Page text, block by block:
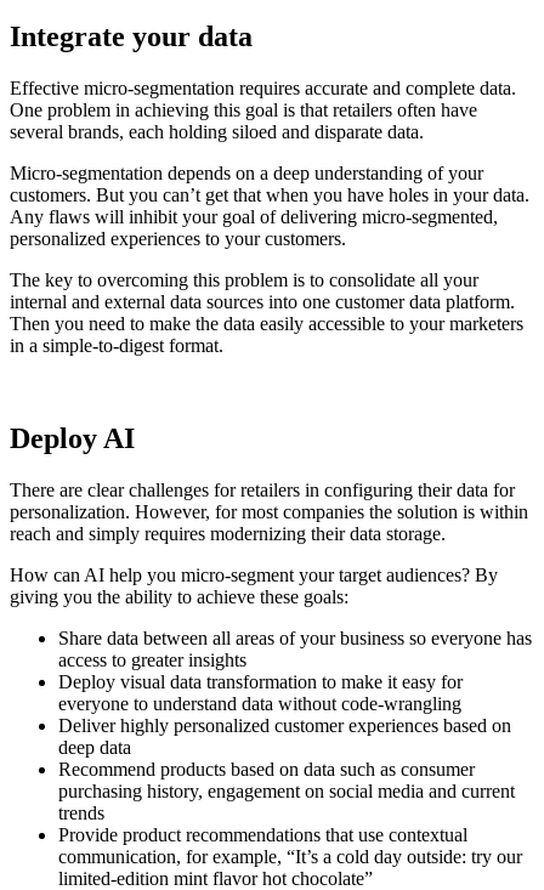
Integrate your data
Effective micro-segmentation requires accurate and complete data.
One problem in achieving this goal is that retailers often have
several brands, each holding siloed and disparate data.
Micro-segmentation depends on a deep understanding of your
customers. But you can’t get that when you have holes in your data.
Any flaws will inhibit your goal of delivering micro-segmented,
personalized experiences to your customers.
The key to overcoming this problem is to consolidate all your
internal and external data sources into one customer data platform.
Then you need to make the data easily accessible to your marketers
in a simple-to-digest format.
Deploy AI
There are clear challenges for retailers in configuring their data for
personalization. However, for most companies the solution is within
reach and simply requires modernizing their data storage.
How can AI help you micro-segment your target audiences? By
giving you the ability to achieve these goals:
Share data between all areas of your business so everyone has
access to greater insights
Deploy visual data transformation to make it easy for
everyone to understand data without code-wrangling
Deliver highly personalized customer experiences based on
deep data
Recommend products based on data such as consumer
purchasing history, engagement on social media and current
trends
Provide product recommendations that use contextual
communication, for example, “It’s a cold day outside: try our
limited-edition mint flavor hot chocolate”